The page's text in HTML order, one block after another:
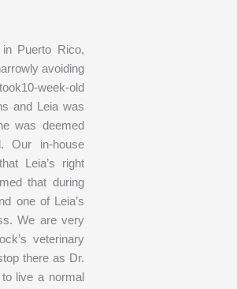
Puerto Rico,
avoiding
week-old
and Leia was
was deemed
Our in-house
Leia’s right
that during
one of Leia’s
We are very
veterinary
there as Dr.
live a normal